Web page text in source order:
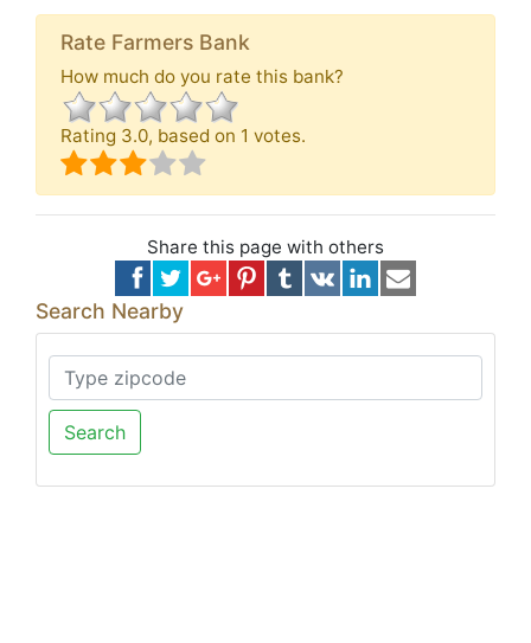
Rate Farmers Bank
How much do you rate this bank?
Rating 3.0, based on 1 votes.
Share this page with others
Search Nearby
Search